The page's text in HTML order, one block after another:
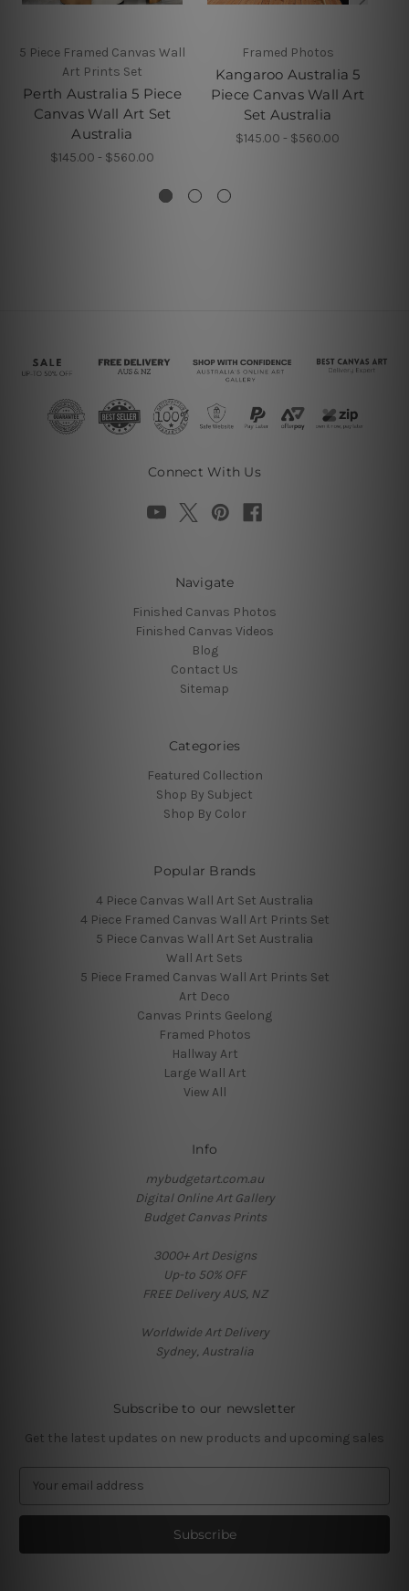
5 Piece Framed Canvas Wall
Art Prints Set
Perth Australia 5 Piece
Canvas Wall Art Set
Australia
$145.00 - $560.00
Framed Photos
Kangaroo Australia 5
Piece Canvas Wall Art
Set Australia
$145.00 - $560.00
Connect With Us
Navigate
Finished Canvas Photos
Finished Canvas Videos
Blog
Contact Us
Sitemap
Categories
Featured Collection
Shop By Subject
Shop By Color
Popular Brands
4 Piece Canvas Wall Art Set Australia
4 Piece Framed Canvas Wall Art Prints Set
5 Piece Canvas Wall Art Set Australia
Wall Art Sets
5 Piece Framed Canvas Wall Art Prints Set
Art Deco
Canvas Prints Geelong
Framed Photos
Hallway Art
Large Wall Art
View All
Info
mybudgetart.com.au
Digital Online Art Gallery
Budget Canvas Prints
3000+ Art Designs
Up-to 50% OFF
FREE Delivery AUS, NZ
Worldwide Art Delivery
Sydney, Australia
Subscribe to our newsletter
Get the latest updates on new products and upcoming sales
a
l